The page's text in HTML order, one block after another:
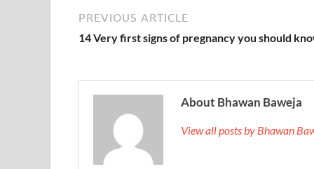
PREVIOUS ARTICLE
14 Very first signs of pregnancy you should
About Bhawan Baweja
View all posts by Bhawan